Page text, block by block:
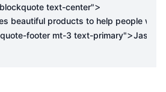
text-center">
footer mt-3 text-primary">Jason